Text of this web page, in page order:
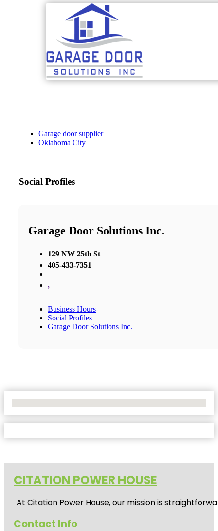
Garage door supplier
Oklahoma City
Social Profiles
Garage Door Solutions Inc.
129 NW 25th St
405-433-7351
,
Business Hours
Social Profiles
Garage Door Solutions Inc.
CITATION POWER HOUSE
At Citation Power House, our mission is
Contact Info